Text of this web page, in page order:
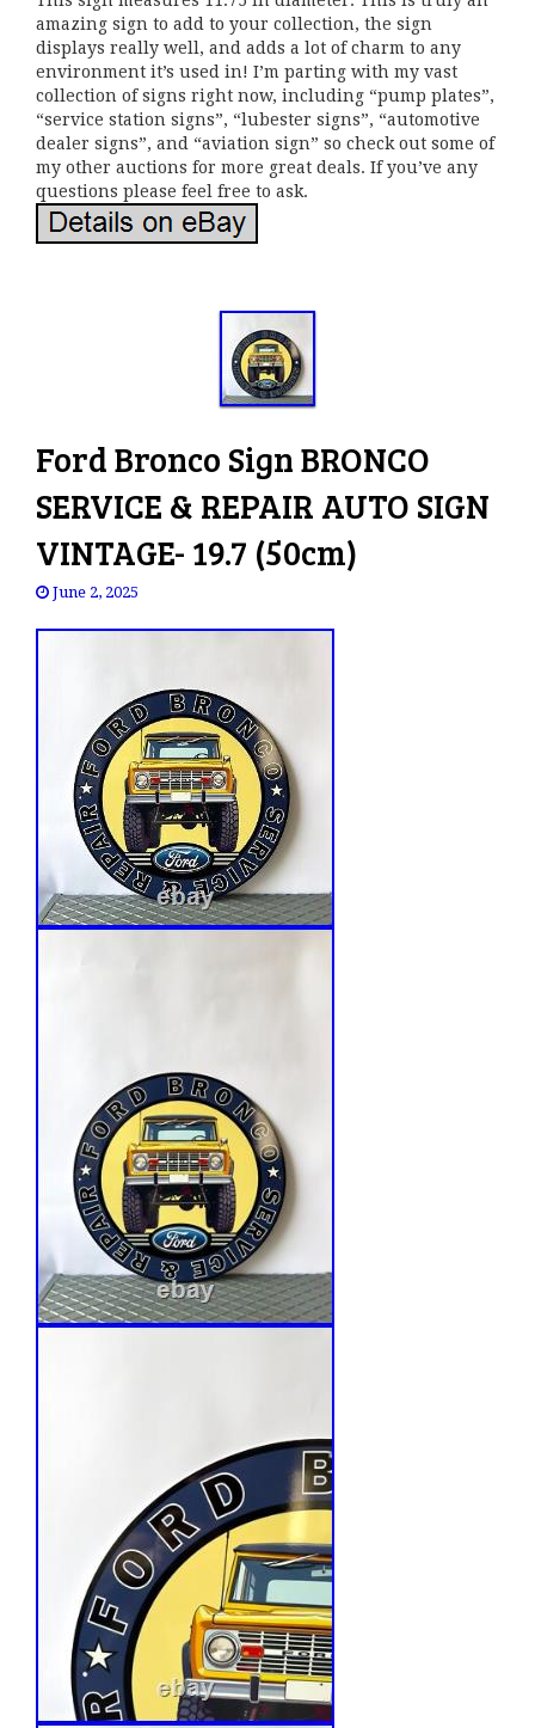
amazing sign to add to your collection, the sign
displays really well, and adds a lot of charm to any
environment it’s used in! I’m parting with my vast
collection of signs right now, including “pump plates”,
“service station signs”, “lubester signs”, “automotive
dealer signs”, and “aviation sign” so check out some of
my other auctions for more great deals. If you’ve any
questions please feel free to ask.
Ford Bronco Sign BRONCO
SERVICE & REPAIR AUTO SIGN
VINTAGE- 19.7 (50cm)
June 2, 2025